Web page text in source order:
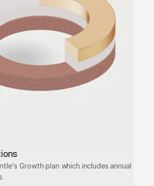
Growth plan which includes annual